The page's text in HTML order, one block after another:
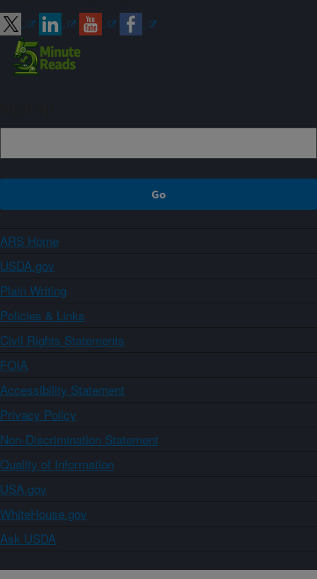
ARS Home
USDA.gov
Plain Writing
Policies & Links
Civil Rights Statements
FOIA
Accessibility Statement
Privacy Policy
Non-Discrimination Statement
Quality of Information
USA.gov
WhiteHouse.gov
Ask USDA